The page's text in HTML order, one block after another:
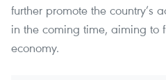
further promote the country’s
in the coming time, aiming to
economy.